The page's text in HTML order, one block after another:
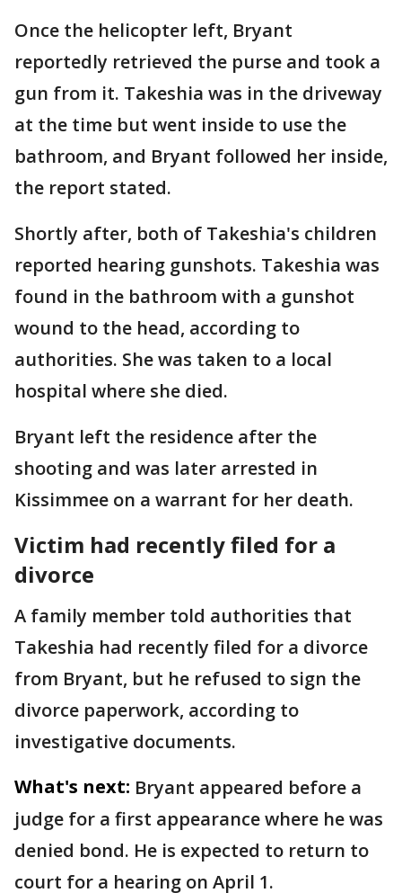
Once the helicopter left, Bryant
reportedly retrieved the purse and took a
gun from it. Takeshia was in the driveway
at the time but went inside to use the
bathroom, and Bryant followed her inside,
the report stated.
Shortly after, both of Takeshia's children
reported hearing gunshots. Takeshia was
found in the bathroom with a gunshot
wound to the head, according to
authorities. She was taken to a local
hospital where she died.
Bryant left the residence after the
shooting and was later arrested in
Kissimmee on a warrant for her death.
Victim had recently filed for a
divorce
A family member told authorities that
Takeshia had recently filed for a divorce
from Bryant, but he refused to sign the
divorce paperwork, according to
investigative documents.
What's next: Bryant appeared before a
judge for a first appearance where he was
denied bond. He is expected to return to
court for a hearing on April 1.